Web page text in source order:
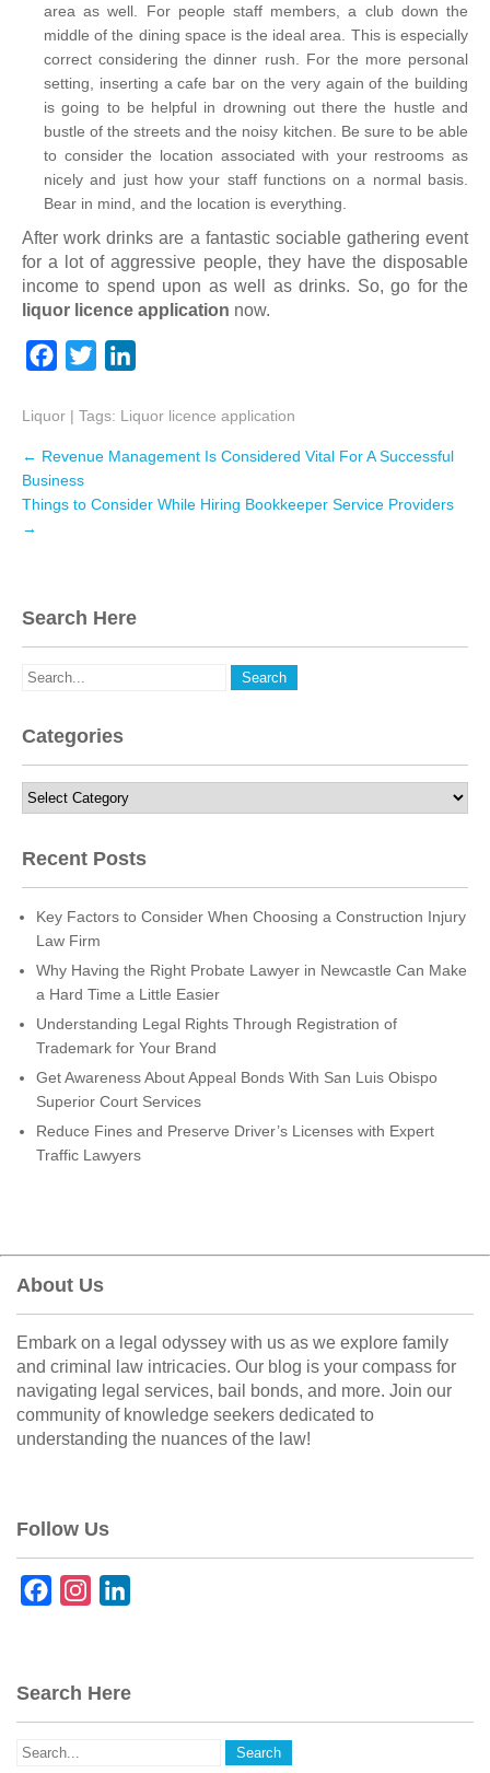
area as well. For people staff members, a club down the
middle of the dining space is the ideal area. This is especially
correct considering the dinner rush. For the more personal
setting, inserting a cafe bar on the very again of the building
is going to be helpful in drowning out there the hustle and
bustle of the streets and the noisy kitchen. Be sure to be able
to consider the location associated with your restrooms as
nicely and just how your staff functions on a normal basis.
Bear in mind, and the location is everything.
After work drinks are a fantastic sociable gathering event
for a lot of aggressive people, they have the disposable
income to spend upon as well as drinks. So, go for the
liquor licence application now.
c
b
o
i
e
n
d
Liquor | Tags: Liquor licence application
Post
navigation
← Revenue Management Is Considered Vital For A Successful
Business
Things to Consider While Hiring Bookkeeper Service Providers
→
Search Here
Categories
Categories
Recent Posts
Key Factors to Consider When Choosing a Construction Injury
Law Firm
Why Having the Right Probate Lawyer in Newcastle Can Make
a Hard Time a Little Easier
Understanding Legal Rights Through Registration of
Trademark for Your Brand
Get Awareness About Appeal Bonds With San Luis Obispo
Superior Court Services
Reduce Fines and Preserve Driver’s Licenses with Expert
Traffic Lawyers
About Us
Embark on a legal odyssey with us as we explore family
and criminal law intricacies. Our blog is your compass for
navigating legal services, bail bonds, and more. Join our
community of knowledge seekers dedicated to
understanding the nuances of the law!
Follow Us
o
Search Here